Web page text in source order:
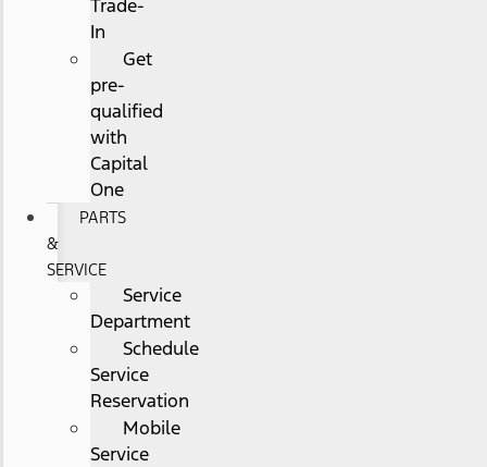
Trade-
In
Get
pre-
qualified
with
Capital
One
PARTS
&
SERVICE
Service
Department
Schedule
Service
Reservation
Mobile
Service